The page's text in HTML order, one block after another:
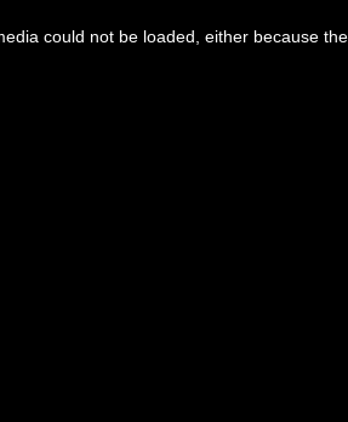
could not be loaded, either because